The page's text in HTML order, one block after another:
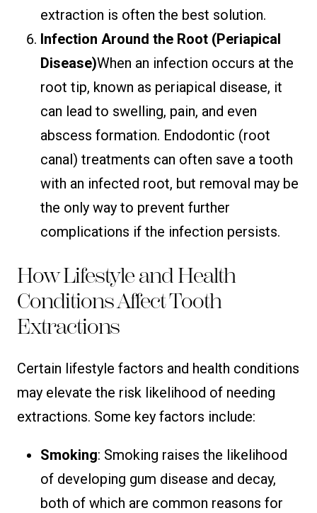
extraction is often the best solution.
Infection Around the Root (Periapical
Disease)When an infection occurs at the
root tip, known as periapical disease, it
can lead to swelling, pain, and even
abscess formation. Endodontic (root
canal) treatments can often save a tooth
with an infected root, but removal may be
the only way to prevent further
complications if the infection persists.
How Lifestyle and Health
Conditions Affect Tooth
Extractions
Certain lifestyle factors and health conditions
may elevate the risk likelihood of needing
extractions. Some key factors include:
Smoking: Smoking raises the likelihood
of developing gum disease and decay,
both of which are common reasons for